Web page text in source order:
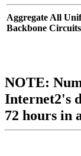
Aggregate All
Backbone Circuits
NOTE:
Internet2's
72 hours in